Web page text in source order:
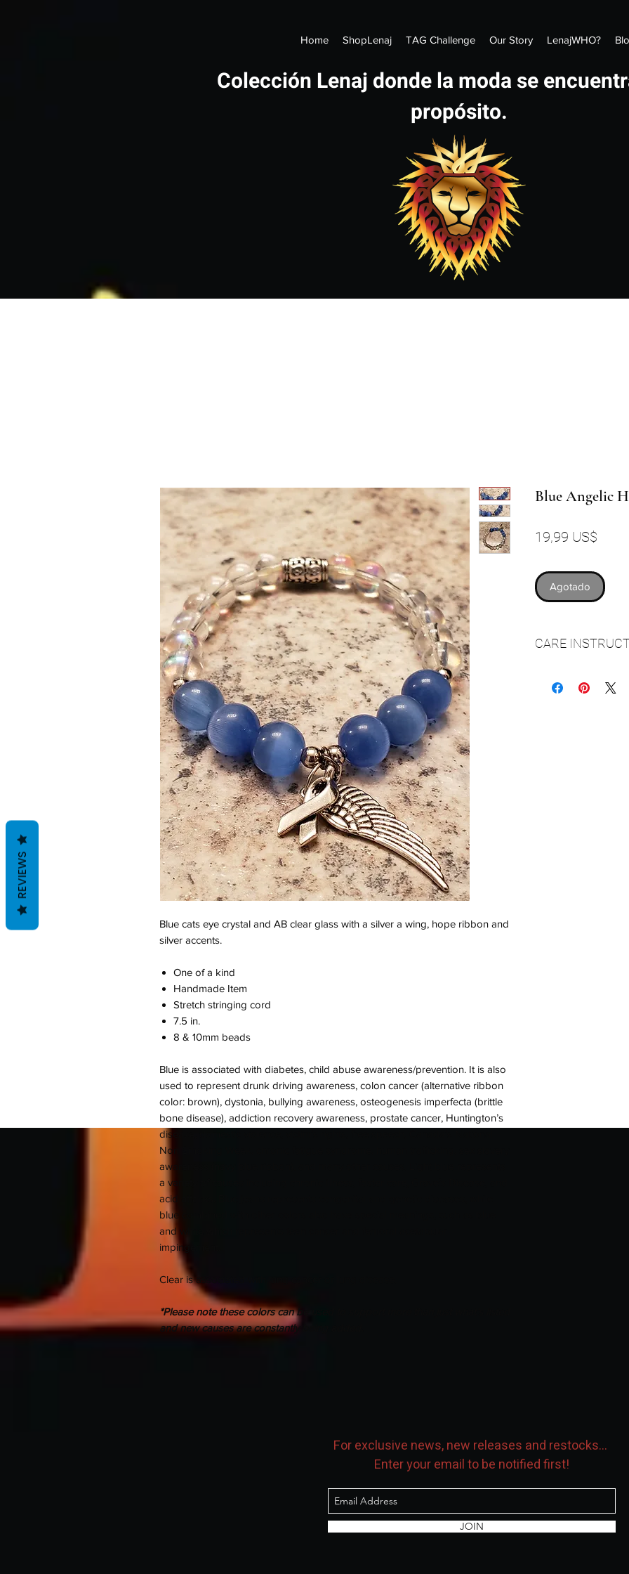
Home ShopLenaj TAG Challenge Our Story LenajWHO?
Colección Lenaj donde la moda se
propósito.
Blue cats eye crystal and AB clear glass with a silver a wing, hope ribbon and
silver accents.
One of a kind
Handmade Item
Stretch stringing cord
7.5 in.
8 & 10mm beads
Blue is associated with diabetes, child abuse awareness/prevention. It is also
used to represent drunk driving awareness, colon cancer (alternative ribbon
color: brown), dystonia, bullying awareness, osteogenesis imperfecta (brittle
bone disease), addiction recovery awareness, prostate cancer, Huntington’s
disease, domestic violence, victim’s rights, free speech, Canada’s National
Non Smoking Week, chronic fatigue syndrome, human trafficking, sex slavery
awareness (navy blue ribbon), and many other causes. Light blue represents
a variety of causes including chronic illness, foster care, Grave’s Disease, and
acid attacks. Blue jeans represents congenital and genetic diseases, while
blue combined with other colors also have special meanings, such as blue
and white which represents teen cancer and femoral acetabular
impingement.
Clear is associated with lung cancer or lung disease.
*Please note these colors can be used to support more than just what’s listed
and new causes are constantly being added.
Blue Angelic
19,99 US$
Agotado
CARE
over your hand
For exclusive news, new releases and restocks...
Enter your email to be notified first!
JOIN
REVIEWS